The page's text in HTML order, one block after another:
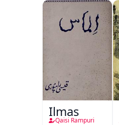
Ilmas
Qaisi Rampuri